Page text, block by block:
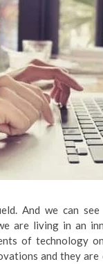
And we can
are living in an
of technology
and they